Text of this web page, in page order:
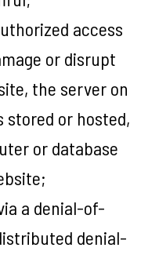
access
or disrupt
the server on
stored or hosted,
or database
a denial-of-
denial-